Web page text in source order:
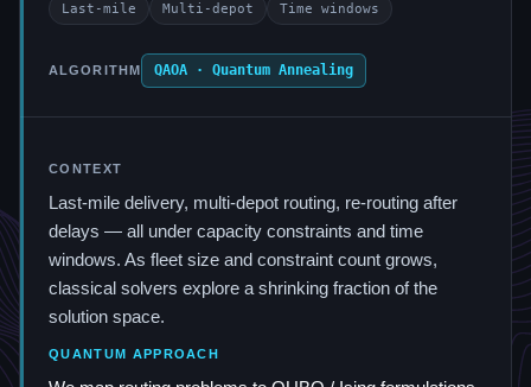
Last-mile Multi-depot Time windows
ALGORITHM QAOA · Quantum Annealing
CONTEXT
Last-mile delivery, multi-depot routing, re-routing after
delays — all under capacity constraints and time
windows. As fleet size and constraint count grows,
classical solvers explore a shrinking fraction of the
solution space.
QUANTUM APPROACH